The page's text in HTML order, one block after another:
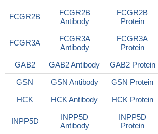
FCGR2B
FCGR2B
Antibody
FCGR2B
Protein
FCGR3A
FCGR3A
Antibody
FCGR3A
Protein
GAB2
GAB2 Antibody GAB2 Protein
GSN
GSN Antibody GSN Protein
HCK
HCK Antibody HCK Protein
INPP5D
INPP5D
Antibody
INPP5D
Protein